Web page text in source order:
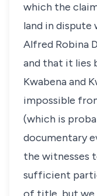
which the
land in dispute
Alfred Robina
and that it lies
Kwabena and
impossible
(which is
documentary
the witnesses
sufficient